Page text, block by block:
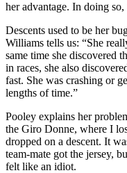
her advantage. In doing
Descents used to be her
Williams tells us: “She
same time she discovered
in races, she also
fast. She was crashing or
lengths of time.”
Pooley explains her
the Giro Donne, where I
dropped on a descent. It
team-mate got the jersey,
felt like an idiot.